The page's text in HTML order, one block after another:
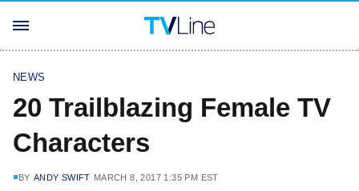
NEWS
20 Trailblazing Female TV
Characters
BY ANDY SWIFT MARCH 8, 2017 1:35 PM EST